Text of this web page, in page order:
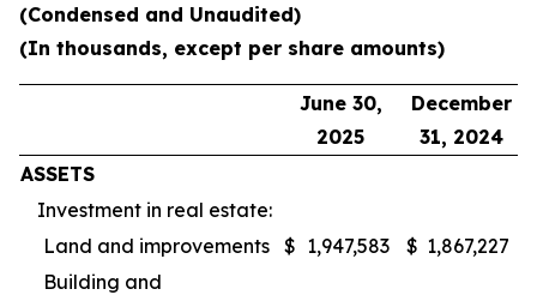
(Condensed and Unaudited)
(In thousands, except per share amounts)
June 30,
2025
December
31, 2024
ASSETS
Investment in real estate:
Land and improvements $ 1,947,583 $ 1,867,227
Building and